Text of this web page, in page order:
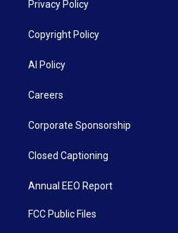
Privacy Policy
Copyright Policy
AI Policy
Careers
Corporate Sponsorship
Closed Captioning
Annual EEO Report
FCC Public Files